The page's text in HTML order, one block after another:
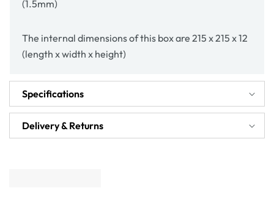
(1.5mm)
The internal dimensions of this box are 215 x 215 x 12
(length x width x height)
Specifications
Delivery & Returns